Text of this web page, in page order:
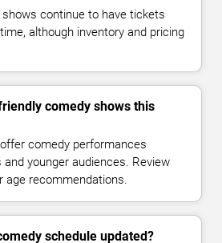
continue to have tickets
although inventory and pricing
comedy shows this
comedy performances
younger audiences. Review
age recommendations.
schedule updated?